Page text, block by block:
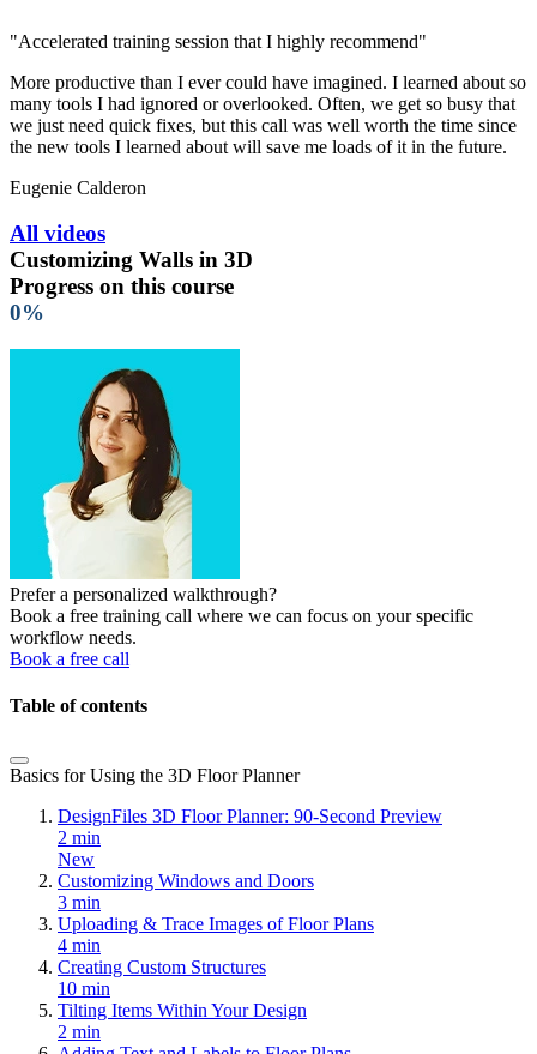
"Accelerated training session that I highly recommend"
More productive than I ever could have imagined. I learned about so
many tools I had ignored or overlooked. Often, we get so busy that
we just need quick fixes, but this call was well worth the time since
the new tools I learned about will save me loads of it in the future.
Eugenie Calderon
All videos
Customizing Walls in 3D
Progress on this course
0%
Prefer a personalized walkthrough?
Book a free training call where we can focus on your specific
workflow needs.
Book a free call
Table of contents
Basics for Using the 3D Floor Planner
DesignFiles 3D Floor Planner: 90-Second Preview
2 min
New
Customizing Windows and Doors
3 min
Uploading & Trace Images of Floor Plans
4 min
Creating Custom Structures
10 min
Tilting Items Within Your Design
2 min